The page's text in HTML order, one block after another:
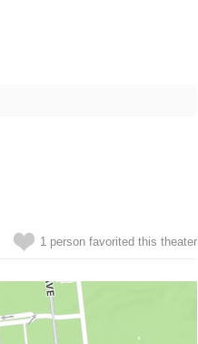
1 person favorited this theater